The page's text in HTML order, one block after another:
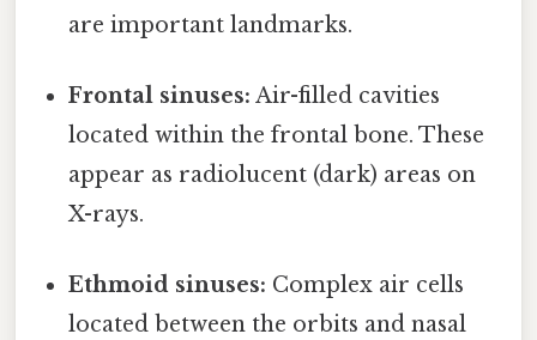
are important landmarks.
Frontal sinuses: Air-filled cavities
located within the frontal bone. These
appear as radiolucent (dark) areas on
X-rays.
Ethmoid sinuses: Complex air cells
located between the orbits and nasal